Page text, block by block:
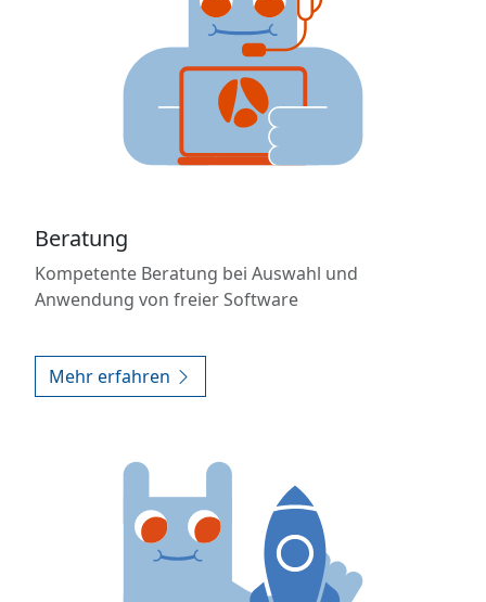
Beratung
Kompetente Beratung bei Auswahl und
Anwendung von freier Software
Mehr erfahren